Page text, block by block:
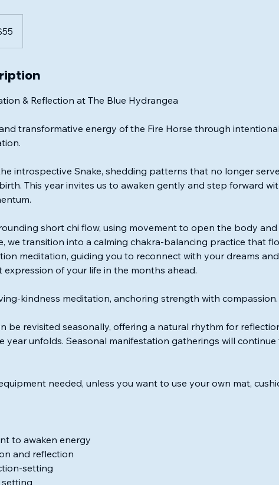
& Reflection at The Blue Hydrangea
transformative energy of the Fire Horse through
introspective Snake, shedding patterns that no longer
This year invites us to awaken gently and step forward
short chi flow, using movement to open the body
we transition into a calming chakra-balancing practice that
meditation, guiding you to reconnect with your dreams
expression of your life in the months ahead.
kindness meditation, anchoring strength with compassion.
be revisited seasonally, offering a natural rhythm for
year unfolds. Seasonal manifestation gatherings will
needed, unless you want to use your own mat,
to awaken energy
and reflection
setting
setting